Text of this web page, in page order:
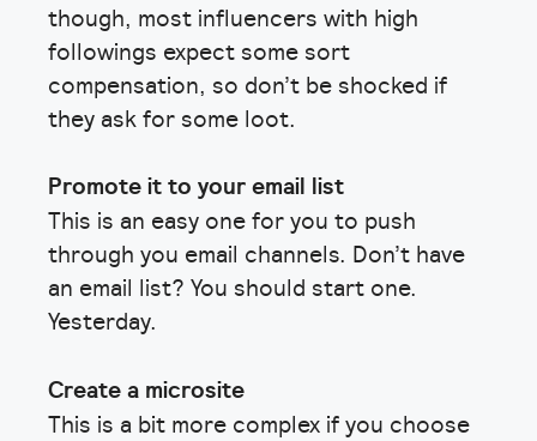
though, most influencers with high
followings expect some sort
compensation, so don’t be shocked if
they ask for some loot.
Promote it to your email list
This is an easy one for you to push
through you email channels. Don’t have
an email list? You should start one.
Yesterday.
Create a microsite
This is a bit more complex if you choose